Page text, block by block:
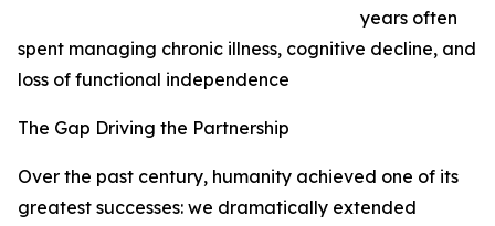
years often
spent managing chronic illness, cognitive decline, and
loss of functional independence
The Gap Driving the Partnership
Over the past century, humanity achieved one of its
greatest successes: we dramatically extended